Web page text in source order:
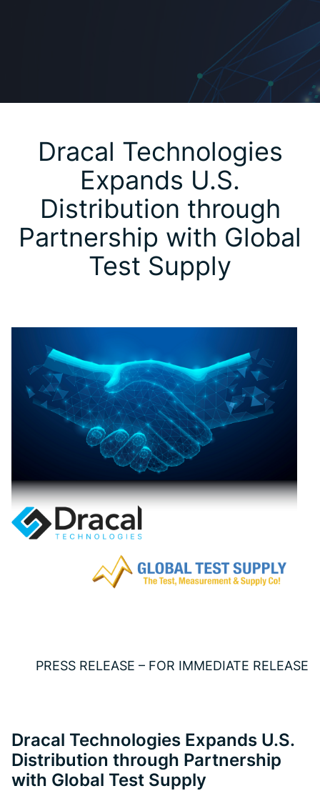
Dracal Technologies
Expands U.S.
Distribution through
Partnership with Global
Test Supply
PRESS RELEASE – FOR IMMEDIATE RELEASE
Dracal Technologies Expands U.S.
Distribution through Partnership
with Global Test Supply